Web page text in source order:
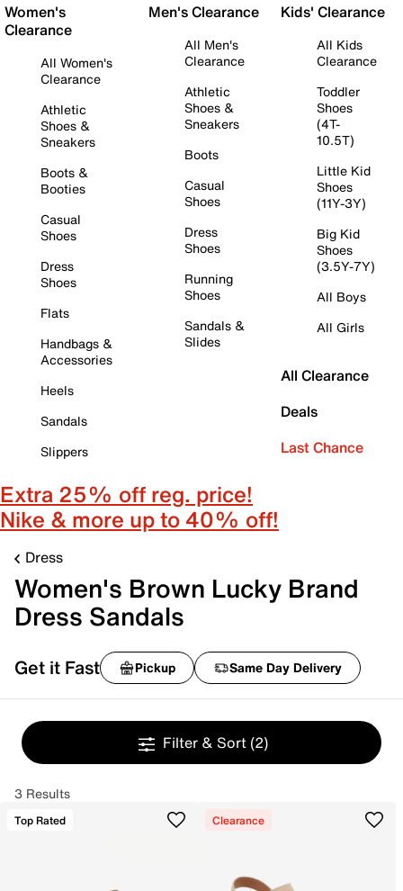
Women's
Clearance
All Women's
Clearance
Athletic
Shoes &
Sneakers
Boots &
Booties
Casual
Shoes
Dress
Shoes
Flats
Handbags &
Accessories
Heels
Sandals
Slippers
Men's Clearance
All Men's
Clearance
Athletic
Shoes &
Sneakers
Boots
Casual
Shoes
Dress
Shoes
Running
Shoes
Sandals &
Slides
Kids' Clearance
All Kids
Clearance
Toddler
Shoes
(4T-
10.5T)
Little Kid
Shoes
(11Y-3Y)
Big Kid
Shoes
(3.5Y-7Y)
All Boys
All Girls
All Clearance
Deals
Last Chance
Extra 25% off reg. price!
Nike & more up to 40% off!
Dress
Women's Brown Lucky Brand
Dress Sandals
Get it Fast Pickup Same Day Delivery
Filter & Sort (2)
3 Results
Top Rated Clearance